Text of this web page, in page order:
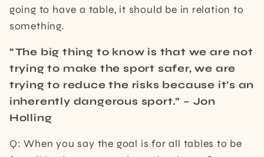
going to have a table, it should be in relation to
something.
“The big thing to know is that we are not
trying to make the sport safer, we are
trying to reduce the risks because it’s an
inherently dangerous sport.” – Jon
Holling
Q: When you say the goal is for all tables to be